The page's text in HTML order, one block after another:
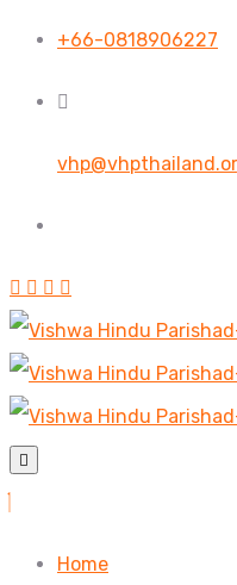
+66-0818906227
Home